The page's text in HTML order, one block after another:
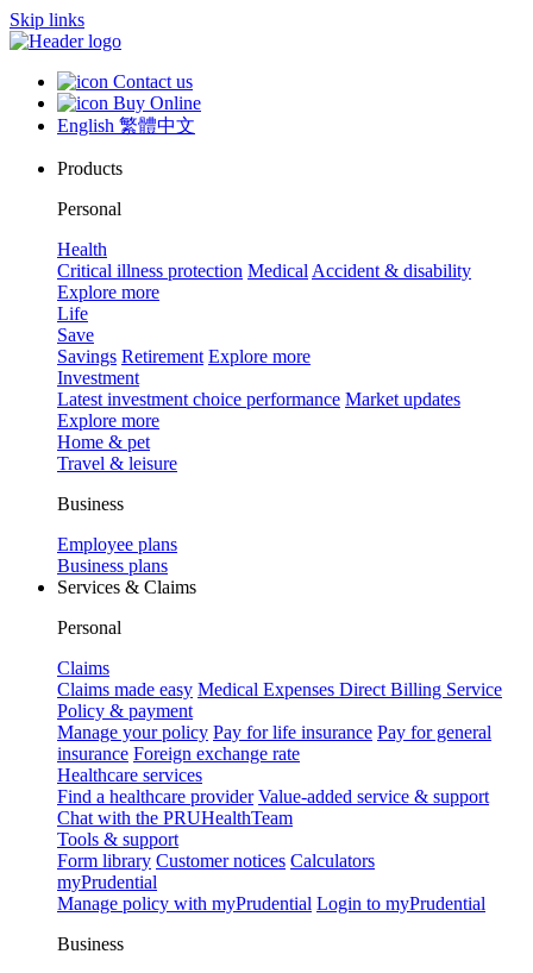
Skip links
Contact us
Buy Online
English 繁體中文
Products
Personal
Health
Critical illness protection Medical Accident & disability
Explore more
Life
Save
Savings Retirement Explore more
Investment
Latest investment choice performance Market updates
Explore more
Home & pet
Travel & leisure
Business
Employee plans
Business plans
Services & Claims
Personal
Claims
Claims made easy Medical Expenses Direct Billing Service
Policy & payment
Manage your policy Pay for life insurance Pay for general
insurance Foreign exchange rate
Healthcare services
Find a healthcare provider Value-added service & support
Chat with the PRUHealthTeam
Tools & support
Form library Customer notices Calculators
myPrudential
Manage policy with myPrudential Login to myPrudential
Business